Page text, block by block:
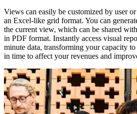
Views can easily be customized by user
an Excel-like grid format. You can
the current view, which can be shared
in PDF format. Instantly access visual
minute data, transforming your capacity to
in time to affect your revenues and